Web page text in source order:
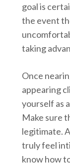
goal is
the event
taking
Once
appearing
yourself as
Make sure
legitimate.
truly feel
know how